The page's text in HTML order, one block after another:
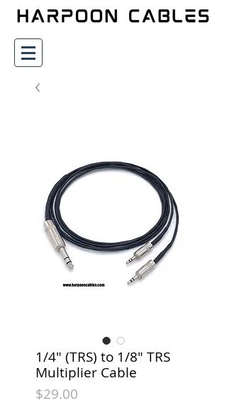
1/4" (TRS) to 1/8" TRS
Multiplier Cable
$29.00